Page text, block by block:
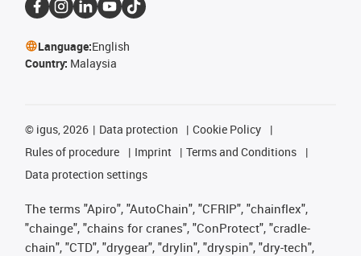
Language:English
Country: Malaysia
© igus, 2026 Data protection
Cookie Policy
Rules of procedure
Imprint
Terms and Conditions
Data protection settings
The terms "Apiro", "AutoChain", "CFRIP", "chainflex",
"chainge", "chains for cranes", "ConProtect", "cradle-
chain", "CTD", "drygear", "drylin", "dryspin", "dry-tech",